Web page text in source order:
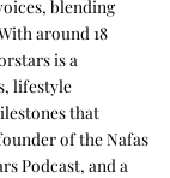
blending
around 18
is a
lifestyle
that
of the Nafas
Podcast, and a